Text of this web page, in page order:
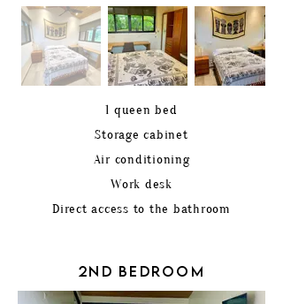
1 queen bed
Storage cabinet
Air conditioning
Work desk
Direct access to the bathroom
2ND BEDROOM